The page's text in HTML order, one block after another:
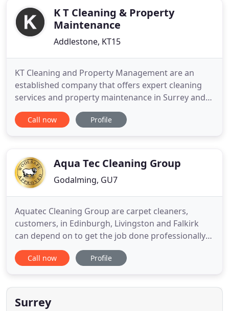
K T Cleaning & Property
Maintenance
Addlestone, KT15
KT Cleaning and Property Management are an
established company that offers expert cleaning
services and property maintenance in Surrey and
Middlesex. If you are looking for a reputable
business to deliver hassle-free domestic or
hands when choosing
Call now Profile
Aqua Tec Cleaning Group
Godalming, GU7
Aquatec Cleaning Group are carpet cleaners,
customers, in Edinburgh, Livingston and Falkirk
can depend on to get the job done professionally
and efficiently. We are Edinburgh's finest carpet
cleaning company with over 15 years of
Weir and supported by Danielle Black and Kenneth
Call now Profile
Surrey